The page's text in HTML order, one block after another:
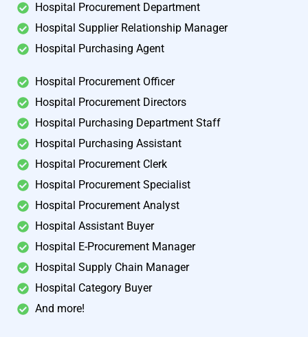
Hospital Procurement Department
Hospital Supplier Relationship Manager
Hospital Purchasing Agent
Hospital Procurement Officer
Hospital Procurement Directors
Hospital Purchasing Department Staff
Hospital Purchasing Assistant
Hospital Procurement Clerk
Hospital Procurement Specialist
Hospital Procurement Analyst
Hospital Assistant Buyer
Hospital E-Procurement Manager
Hospital Supply Chain Manager
Hospital Category Buyer
And more!